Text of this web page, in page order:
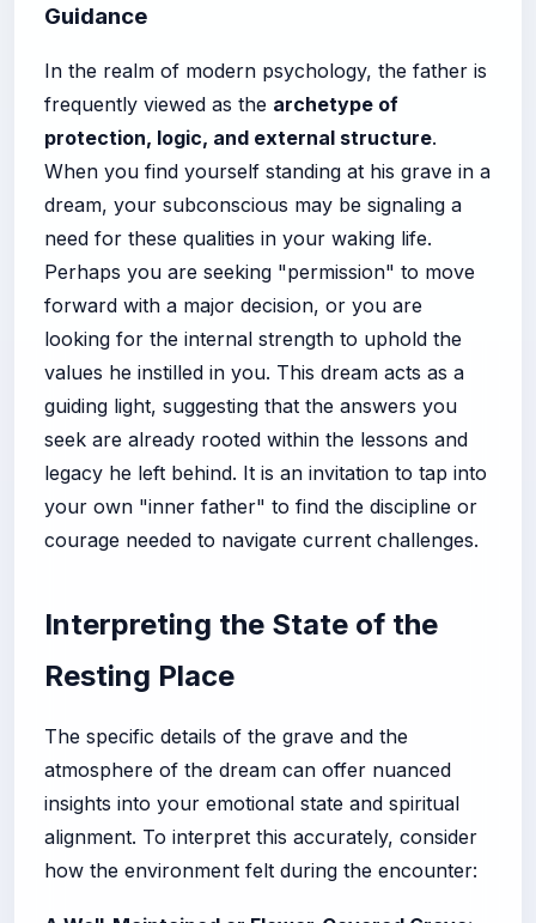
Guidance
In the realm of modern psychology, the father is
frequently viewed as the archetype of
protection, logic, and external structure.
When you find yourself standing at his grave in a
dream, your subconscious may be signaling a
need for these qualities in your waking life.
Perhaps you are seeking "permission" to move
forward with a major decision, or you are
looking for the internal strength to uphold the
values he instilled in you. This dream acts as a
guiding light, suggesting that the answers you
seek are already rooted within the lessons and
legacy he left behind. It is an invitation to tap into
your own "inner father" to find the discipline or
courage needed to navigate current challenges.
Interpreting the State of the
Resting Place
The specific details of the grave and the
atmosphere of the dream can offer nuanced
insights into your emotional state and spiritual
alignment. To interpret this accurately, consider
how the environment felt during the encounter: